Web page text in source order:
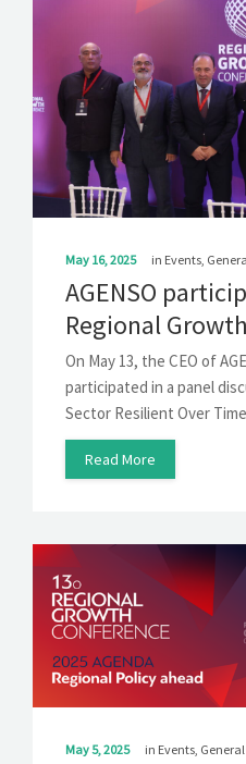
PRODUCTS
SOLUTIONS
NEWS
May 16, 2025 in Events
AGENSO
Regional
On May 13, the CEO of
participated in a panel
Sector Resilient Over
Read More
May 5, 2025 in Events,